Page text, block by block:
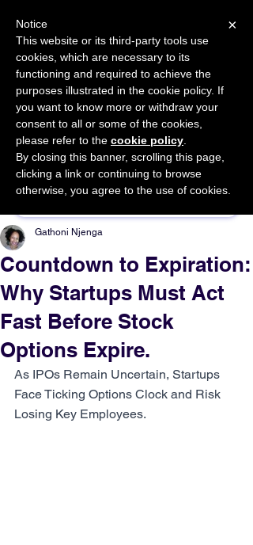
START FOR FREE Ask Valkyrie
Sponsor This Article
Countdown to Expiration:
Why Startups Must Act
Fast Before Stock
Options Expire.
Gathoni Njenga
As IPOs Remain Uncertain, Startups
Face Ticking Options Clock and Risk
Losing Key Employees.
×
Notice
This website or its third-party tools use
cookies, which are necessary to its
functioning and required to achieve the
purposes illustrated in the cookie policy. If
you want to know more or withdraw your
consent to all or some of the cookies,
please refer to the cookie policy
By closing this banner, scrolling this page,
clicking a link or continuing to browse
otherwise, you agree to the use of cookies.